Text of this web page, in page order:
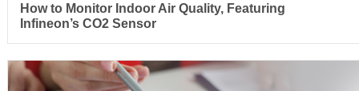
How to Monitor Indoor Air Quality, Featuring
Infineon’s CO2 Sensor